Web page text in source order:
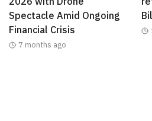
Spectacle Amid Ongoing
Financial Crisis
7 months ago